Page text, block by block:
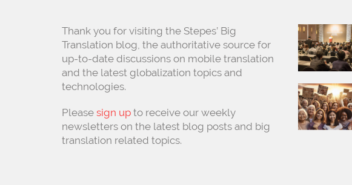
Thank you for visiting the Stepes’ Big
Translation blog, the authoritative source for
up-to-date discussions on mobile translation
and the latest globalization topics and
technologies.
Please sign up to receive our weekly
newsletters on the latest blog posts and big
translation related topics.